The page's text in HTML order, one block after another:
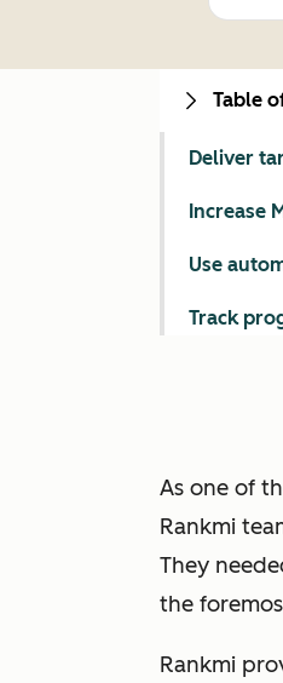
As one of
Rankmi
They
the
Rankmi
Table
Deliver
Increase
Use
Track